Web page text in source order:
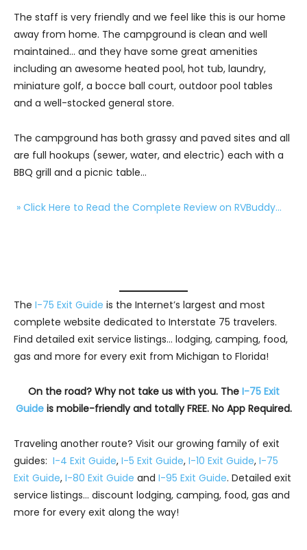
The staff is very friendly and we feel like this is our home
away from home. The campground is clean and well
maintained… and they have some great amenities
including an awesome heated pool, hot tub, laundry,
miniature golf, a bocce ball court, outdoor pool tables
and a well-stocked general store.
The campground has both grassy and paved sites and all
are full hookups (sewer, water, and electric) each with a
BBQ grill and a picnic table…
» Click Here to Read the Complete Review on RVBuddy…
The I-75 Exit Guide is the Internet’s largest and most
complete website dedicated to Interstate 75 travelers.
Find detailed exit service listings… lodging, camping, food,
gas and more for every exit from Michigan to Florida!
On the road? Why not take us with you. The I-75 Exit
Guideis mobile-friendly and totally FREE. No App Required.
Traveling another route? Visit our growing family of exit
guides: I-4 Exit Guide, I-5 Exit Guide, I-10 Exit Guide, I-75
Exit Guide, I-80 Exit Guide and I-95 Exit Guide. Detailed exit
service listings… discount lodging, camping, food, gas and
more for every exit along the way!